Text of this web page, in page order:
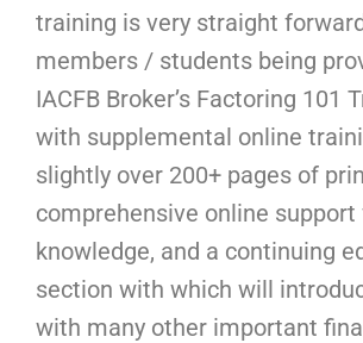
training is very straight
members / students being
IACFB Broker’s Factoring 101
with supplemental online
slightly over 200+ pages of
comprehensive online
knowledge, and a continuing
section with which will
with many other important